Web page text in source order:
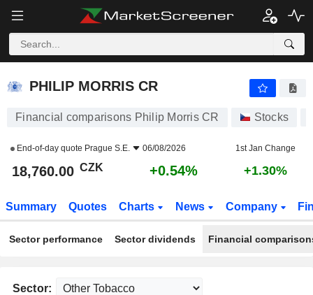
PHILIP MORRIS CR
PHILIP MORRIS CR
Financial comparisons Philip Morris CR Stocks
End-of-day quote Prague S.E. 06/08/2026 1st Jan Change
18,760.00 CZK +0.54% +1.30%
Summary Quotes Charts News Company
Sector performance Sector dividends Financial
Sector: